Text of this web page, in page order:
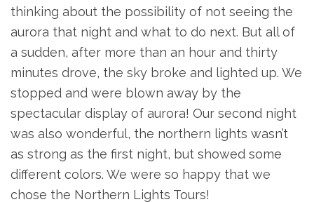
thinking about the possibility of not seeing the
aurora that night and what to do next. But all of
a sudden, after more than an hour and thirty
minutes drove, the sky broke and lighted up. We
stopped and were blown away by the
spectacular display of aurora! Our second night
was also wonderful, the northern lights wasn’t
as strong as the first night, but showed some
different colors. We were so happy that we
chose the Northern Lights Tours!